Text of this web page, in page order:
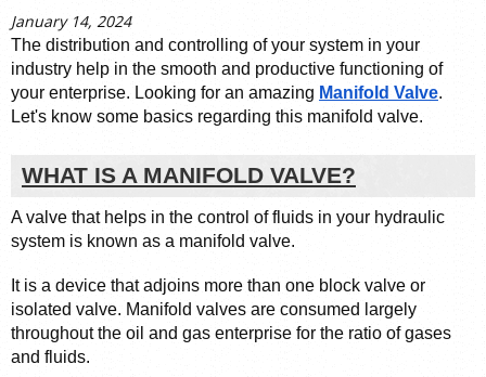
January 14, 2024
The distribution and controlling of your system in your
industry help in the smooth and productive functioning of
your enterprise. Looking for an amazing Manifold Valve.
Let's know some basics regarding this manifold valve.
WHAT IS A MANIFOLD VALVE?
A valve that helps in the control of fluids in your hydraulic
system is known as a manifold valve.
It is a device that adjoins more than one block valve or
isolated valve. Manifold valves are consumed largely
throughout the oil and gas enterprise for the ratio of gases
and fluids.